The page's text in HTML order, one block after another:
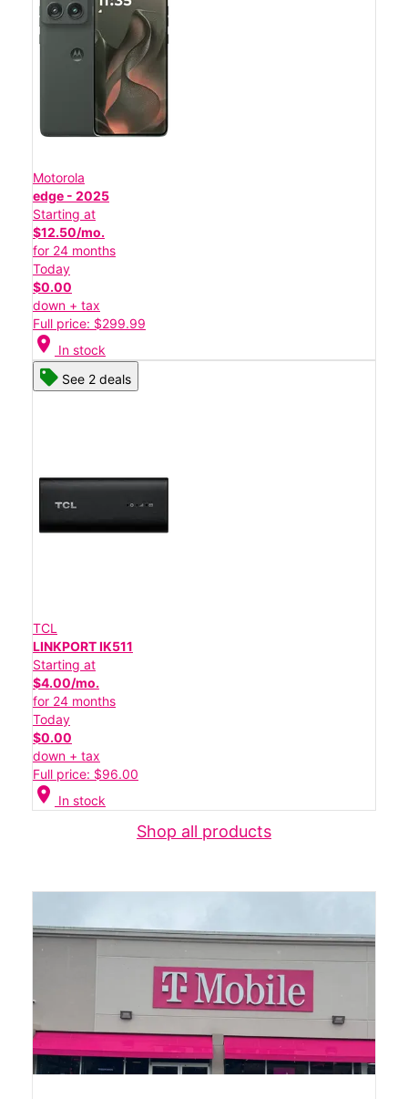
Motorola
edge - 2025
Starting at
$12.50/mo.
for 24 months
Today
$0.00
down + tax
Full price: $299.99
location_on In stock
See 2 deals
TCL
LINKPORT IK511
Starting at
$4.00/mo.
for 24 months
Today
$0.00
down + tax
Full price: $96.00
location_on In stock
Shop all products